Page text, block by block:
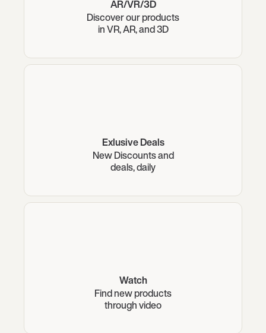
AR/VR/3D
Discover our products
in VR, AR, and 3D
Exlusive Deals
New Discounts and
deals, daily
Watch
Find new products
through video